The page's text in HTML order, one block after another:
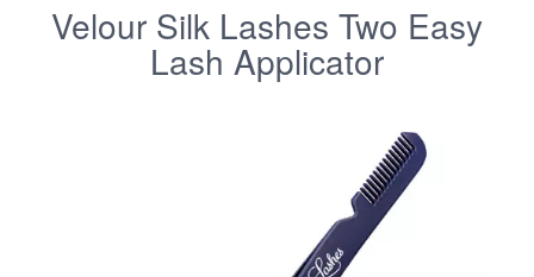
Velour Silk Lashes Two Easy
Lash Applicator